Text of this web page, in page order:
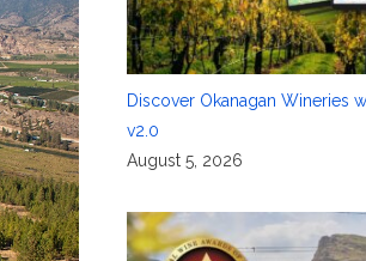
Discover Okanagan Wineries
v2.0
August 5, 2026